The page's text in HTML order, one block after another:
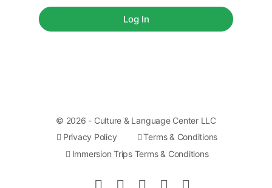
© 2026 - Culture & Language Center LLC
Privacy Policy
Terms & Conditions
Immersion Trips Terms & Conditions